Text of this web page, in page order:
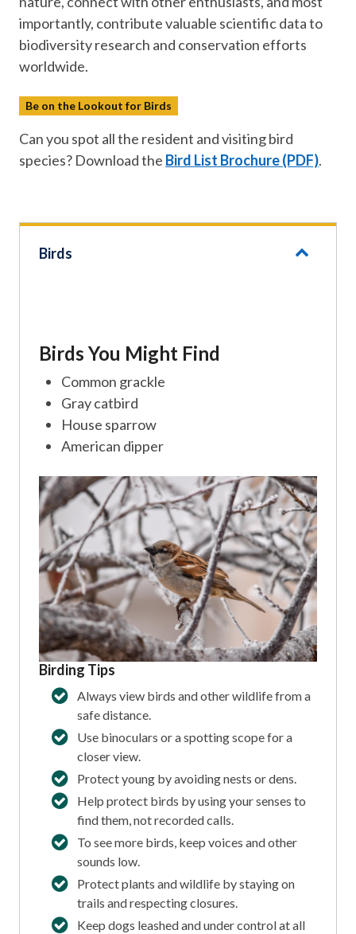
importantly, contribute valuable scientific data to
biodiversity research and conservation efforts
worldwide.
Be on the Lookout for Birds
Can you spot all the resident and visiting bird
species? Download the Bird List Brochure (PDF).
Birds
Birds You Might Find
Common grackle
Gray catbird
House sparrow
American dipper
Birding Tips
Always view birds and other wildlife from a
safe distance.
Use binoculars or a spotting scope for a
closer view.
Protect young by avoiding nests or dens.
Help protect birds by using your senses to
find them, not recorded calls.
To see more birds, keep voices and other
sounds low.
Protect plants and wildlife by staying on
trails and respecting closures.
Keep dogs leashed and under control at all